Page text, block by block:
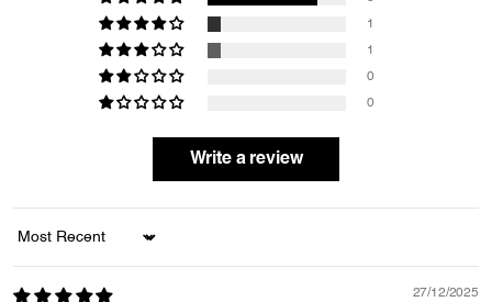
1
1
0
0
Write a review
Sort by
27/12/2025